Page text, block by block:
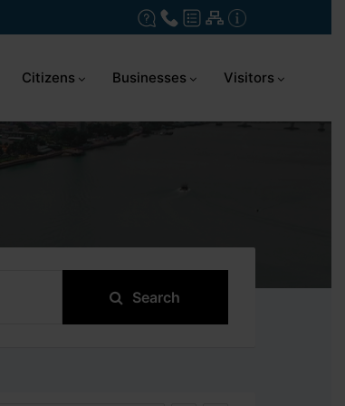
Citizens Businesses Visitors
Search